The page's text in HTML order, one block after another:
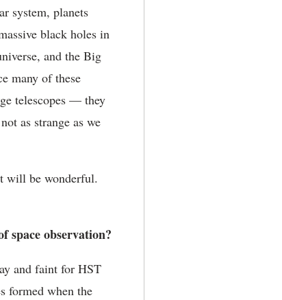
system, planets
black holes in
and the Big
many of these
telescopes — they
as strange as we
will be wonderful.
space observation?
and faint for HST
formed when the